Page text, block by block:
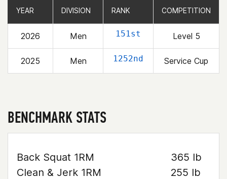
YEAR DIVISION RANK COMPETITION
2026 Men 151st Level 5
2025 Men 1252nd Service Cup
YEAR DIVISION RANK COMPETITION
BENCHMARK STATS
Back Squat 1RM
365 lb
Clean & Jerk 1RM
255 lb